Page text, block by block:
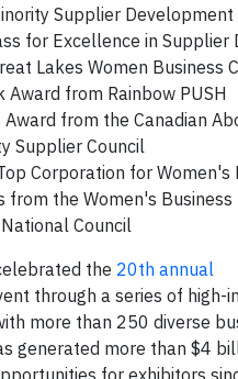
Supplier Development
for Excellence in Supplier
Lakes Women Business
Award from Rainbow PUSH
Award from the Canadian
Supplier Council
Corporation for Women's
from the Women's Business
Council
the 20th annual
through a series of high-
more than 250 diverse
generated more than $4
for exhibitors